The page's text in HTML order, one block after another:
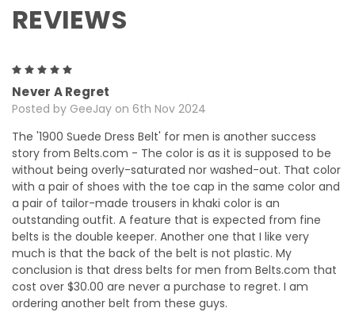
REVIEWS
Never A Regret
Posted by GeeJay on 6th Nov 2024
The '1900 Suede Dress Belt' for men is another success
story from Belts.com - The color is as it is supposed to be
without being overly-saturated nor washed-out. That color
with a pair of shoes with the toe cap in the same color and
a pair of tailor-made trousers in khaki color is an
outstanding outfit. A feature that is expected from fine
belts is the double keeper. Another one that I like very
much is that the back of the belt is not plastic. My
conclusion is that dress belts for men from Belts.com that
cost over $30.00 are never a purchase to regret. I am
ordering another belt from these guys.